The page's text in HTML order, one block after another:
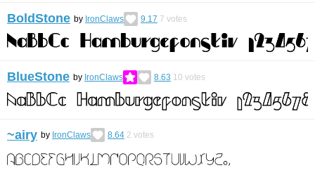
BoldStone by IronClaws 9.17 7 votes
BlueStone by IronClaws 8.63 10 votes
~airy by IronClaws 8.64 2 votes